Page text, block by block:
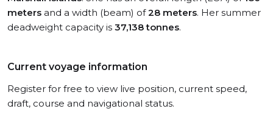
meters and a width (beam) of28 meters. Her summer
deadweight capacity is 37,138 tonnes.
Current voyage information
Register for free to view live position, current speed,
draft, course and navigational status.